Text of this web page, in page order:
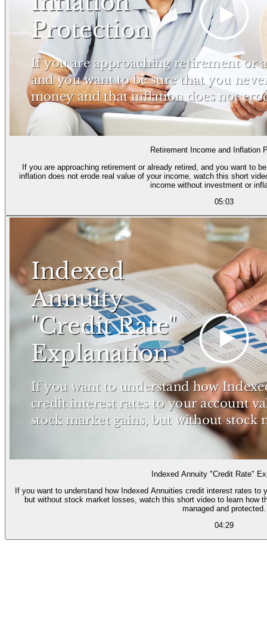
Retirement Income and Inflation
If you are approaching retirement or already retired, and you want to
inflation does not erode real value of your income, watch this short
income without investment or
05:03
Indexed Annuity "Credit Rate"
If you want to understand how Indexed Annuities credit interest rates
but without stock market losses, watch this short video to learn how
managed and protected.
04:29